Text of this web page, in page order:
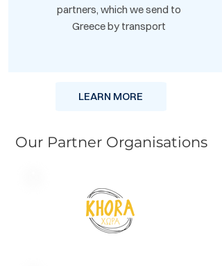
partners, which we send to
Greece by transport
LEARN MORE
Our Partner Organisations